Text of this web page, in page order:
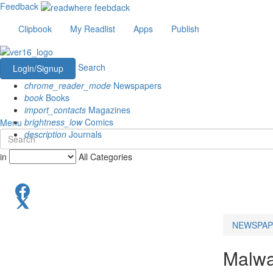
Feedback
Clipbook
My Readlist Apps Publish
Login/Signup
Search
chrome_reader_mode Newspapers
book Books
import_contacts Magazines
brightness_lowComics
description Journals
Menu
in All Categories